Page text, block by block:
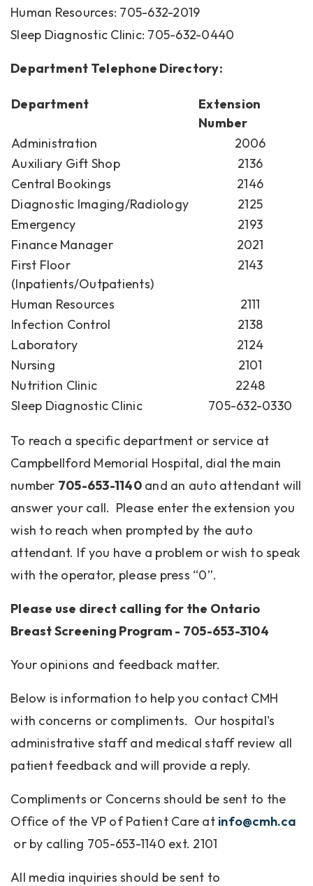
Human Resources: 705-632-2019
Sleep Diagnostic Clinic: 705-632-0440
Department Telephone Directory:
Department
Extension
Number
Administration
2006
Auxiliary Gift Shop
2136
Central Bookings
2146
Diagnostic Imaging/Radiology
2125
Emergency
2193
Finance Manager
2021
First Floor
(Inpatients/Outpatients)
2143
Human Resources
2111
Infection Control
2138
Laboratory
2124
Nursing
2101
Nutrition Clinic
2248
Sleep Diagnostic Clinic
705-632-0330
To reach a specific department or service at
Campbellford Memorial Hospital, dial the main
number 705-653-1140and an auto attendant will
answer your call. Please enter the extension you
wish to reach when prompted by the auto
attendant. If you have a problem or wish to speak
with the operator, please press “0”.
Please use direct calling for the Ontario
Breast Screening Program - 705-653-3104
Your opinions and feedback matter.
Below is information to help you contact CMH
with concerns or compliments. Our hospital's
administrative staff and medical staff review all
patient feedback and will provide a reply.
Compliments or Concerns should be sent to the
Office of the VP of Patient Care at info@cmh.ca
or by calling 705-653-1140 ext. 2101
All media inquiries should be sent to